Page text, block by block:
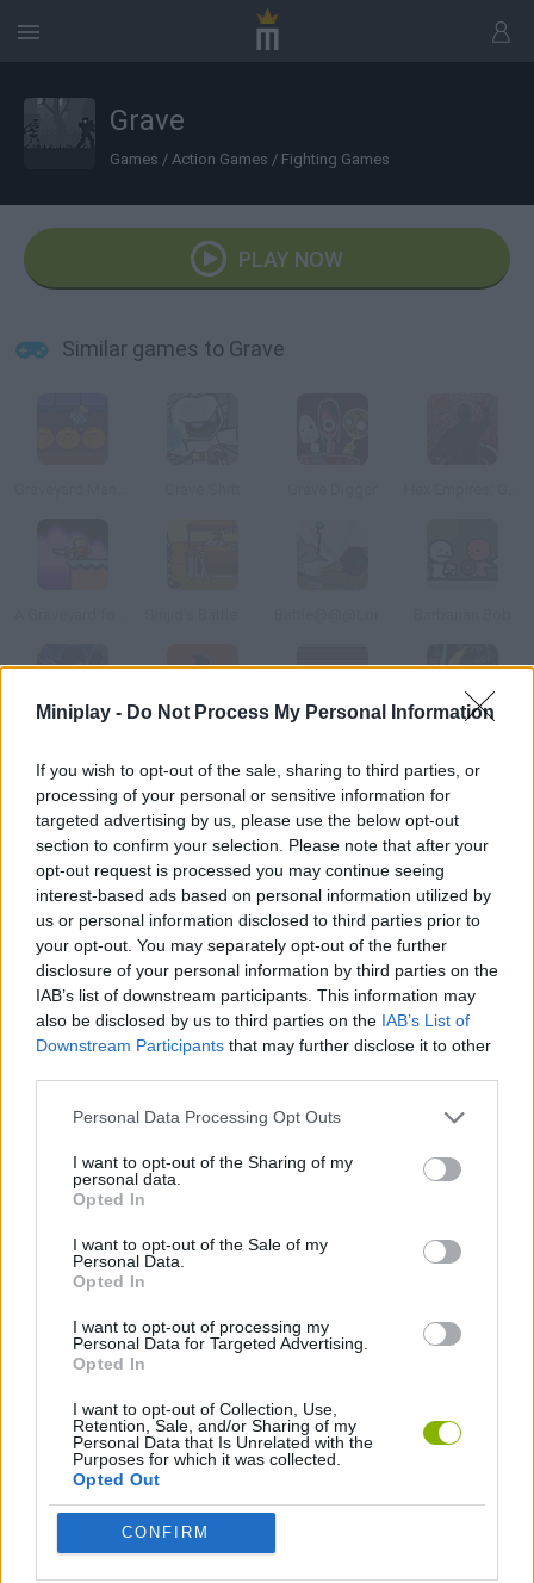
Miniplay - Do Not Process My Personal Information
If you wish to opt-out of the sale, sharing to third parties, or
processing of your personal or sensitive information for
targeted advertising by us, please use the below opt-out
section to confirm your selection. Please note that after your
opt-out request is processed you may continue seeing
interest-based ads based on personal information utilized by
us or personal information disclosed to third parties prior to
your opt-out. You may separately opt-out of the further
disclosure of your personal information by third parties on the
IAB’s list of downstream participants. This information may
also be disclosed by us to third parties on the IAB’s List of
Downstream Participants that may further disclose it to other
Personal Data Processing Opt Outs
I want to opt-out of the Sharing of my
personal data.
Opted In
I want to opt-out of the Sale of my
Personal Data.
Opted In
I want to opt-out of processing my
Personal Data for Targeted Advertising.
Opted In
I want to opt-out of Collection, Use,
Retention, Sale, and/or Sharing of my
Personal Data that Is Unrelated with the
Purposes for which it was collected.
Opted Out
CONFIRM
Grave
Games / Action Games / Fighting Games
PLAY NOW
Similar games to Grave
How to play Grave?
Help this armored skeleton stay safe from all sorts of
creatures that came directly from hell! Can you survive?
Tags
ACTION GAMES
FIGHTING GAMES
SWORD GAMES
WEAPON GAMES
Latest Action Games
Smash and Break Bonko Five Nights at Epstein's